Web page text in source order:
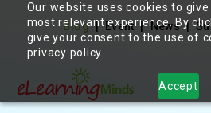
Our website uses cookies to
most relevant experience. By
give your consent to the use of
privacy policy.
Accept
Blog Event News